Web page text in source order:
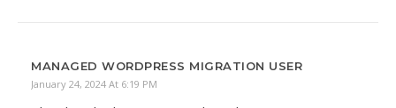
MANAGED WORDPRESS MIGRATION USER
January 24, 2024 At 6:19 PM